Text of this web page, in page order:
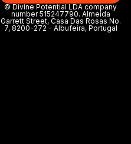
© Divine Potential LDA company
number 515247790. Almeida
Garrett Street, Casa Das Rosas No.
7, 8200-272 - Albufeira, Portugal